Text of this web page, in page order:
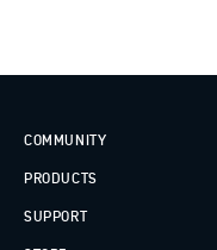
COMMUNITY
Case Studies
Every Axis Blog
PRODUCTS
Alta X Gen2
SUPPORT